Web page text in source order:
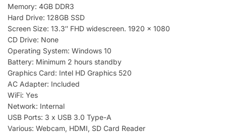
Memory: 4GB DDR3
Hard Drive: 128GB SSD
Screen Size: 13.3″ FHD widescreen. 1920 x 1080
CD Drive: None
Operating System: Windows 10
Battery: Minimum 2 hours standby
Graphics Card: Intel HD Graphics 520
AC Adapter: Included
WiFi: Yes
Network: Internal
USB Ports: 3 x USB 3.0 Type-A
Various: Webcam, HDMI, SD Card Reader